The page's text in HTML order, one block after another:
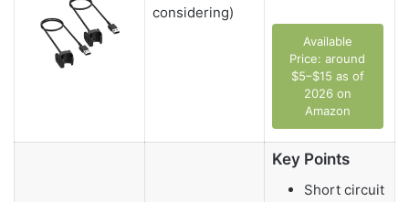
considering)
Available
Price: around
$5–$15 as of
2026 on
Amazon
Key Points
Short circuit